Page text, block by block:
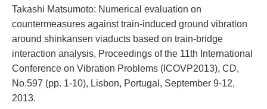
Takashi Matsumoto: Numerical evaluation on
countermeasures against train-induced ground vibration
around shinkansen viaducts based on train-bridge
interaction analysis, Proceedings of the 11th International
Conference on Vibration Problems (ICOVP2013), CD,
No.597 (pp. 1-10), Lisbon, Portugal, September 9-12,
2013.